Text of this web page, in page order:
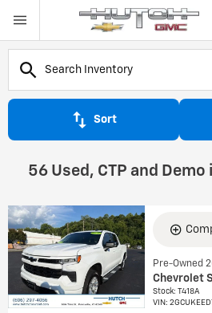
Sort
56 Used, CTP and
Pre-Owned
Chevrolet
Stock:T418A
VIN: